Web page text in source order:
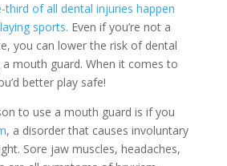
third of all dental injuries happen
sports. Even if you’re not a
you can lower the risk of dental
mouth guard. When it comes to
better play safe!
to use a mouth guard is if you
, a disorder that causes involuntary
Sore jaw muscles, headaches,